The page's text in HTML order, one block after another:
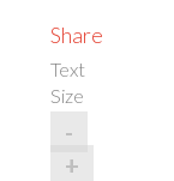
Share
Text
Size
-
+